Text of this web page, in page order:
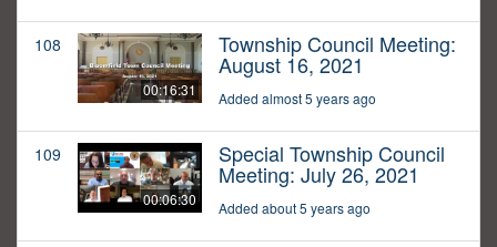
108
00:16:31
Township Council Meeting:
August 16, 2021
Added almost 5 years ago
109
00:06:30
Special Township Council
Meeting: July 26, 2021
Added about 5 years ago